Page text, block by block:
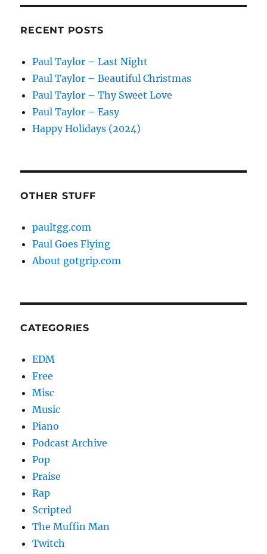
RECENT POSTS
Paul Taylor – Last Night
Paul Taylor – Beautiful Christmas
Paul Taylor – Thy Sweet Love
Paul Taylor – Easy
Happy Holidays (2024)
OTHER STUFF
paultgg.com
Paul Goes Flying
About gotgrip.com
CATEGORIES
EDM
Free
Misc
Music
Piano
Podcast Archive
Pop
Praise
Rap
Scripted
The Muffin Man
Twitch